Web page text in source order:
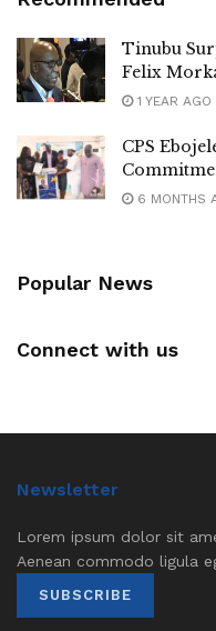
Tinubu
Felix
1 YEAR AGO
CPS
6 MONTHS
Popular News
Connect with us
Newsletter
Lorem ipsum dolor sit
Aenean commodo ligula
SUBSCRIBE